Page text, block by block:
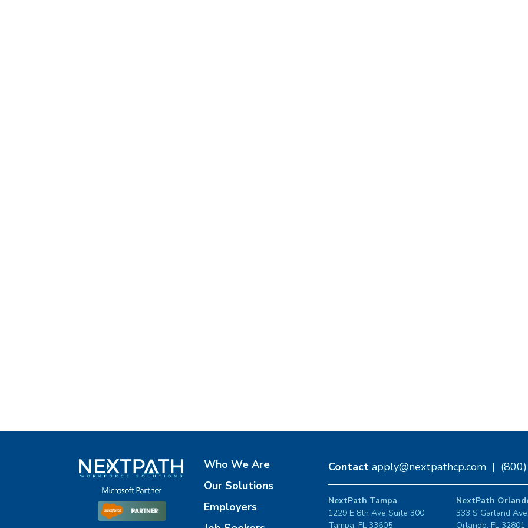
Who We Are
Our Solutions
Employers
Contact apply@nextpathcp.com|
NextPath Tampa
1229 E 8th Ave Suite 300
Tampa, FL 33605
NextPath
333 S Garland
Orlando, FL 32801